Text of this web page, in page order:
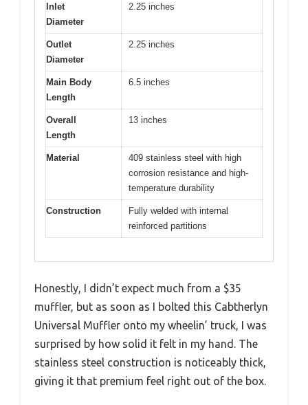
Inlet
Diameter
2.25 inches
Outlet
Diameter
2.25 inches
Main Body
Length
6.5 inches
Overall
Length
13 inches
Material
409 stainless steel with high
corrosion resistance and high-
temperature durability
Construction
Fully welded with internal
reinforced partitions
Honestly, I didn’t expect much from a $35
muffler, but as soon as I bolted this Cabtherlyn
Universal Muffler onto my wheelin’ truck, I was
surprised by how solid it felt in my hand. The
stainless steel construction is noticeably thick,
giving it that premium feel right out of the box.